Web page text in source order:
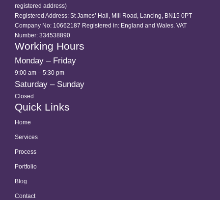
registered address)
Registered Address: St James’ Hall, Mill Road, Lancing, BN15 0PT
Company No: 10662187 Registered in: England and Wales. VAT
Number: 334538890
Working Hours
Monday – Friday
9:00 am – 5:30 pm
Saturday – Sunday
Closed
Quick Links
Home
Services
Process
Portfolio
Blog
Contact